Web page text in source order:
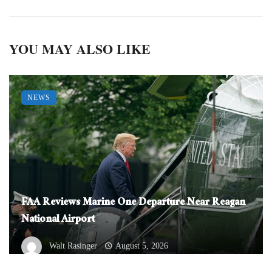
YOU MAY ALSO LIKE
FAA Reviews Marine One Departure Near Reagan
National Airport
Walt Rasinger August 5, 2026
NEWS